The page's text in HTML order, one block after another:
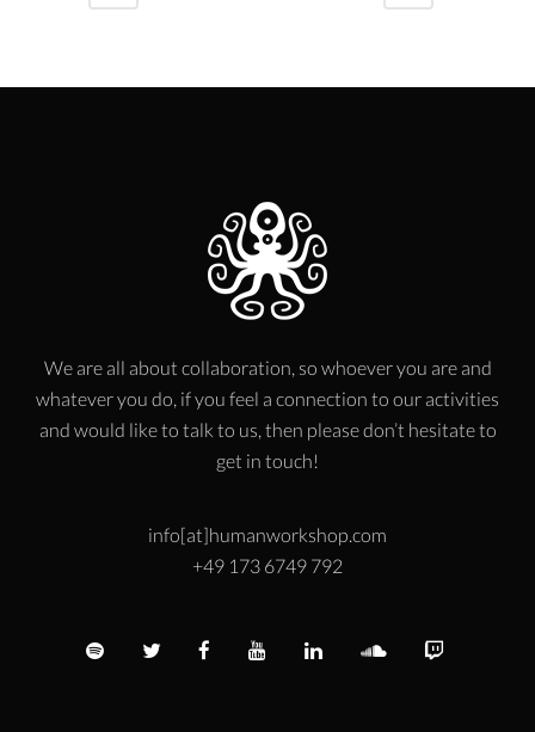
We are all about collaboration, so whoever you are and
whatever you do, if you feel a connection to our activities
and would like to talk to us, then please don’t hesitate to
get in touch!
info[at]humanworkshop.com
+49 173 6749 792